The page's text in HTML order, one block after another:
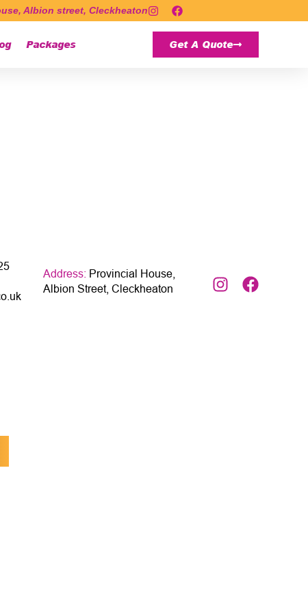
Albion street, Cleckheaton
Packages Get A Quote
Address: Provincial House,
Albion Street, Cleckheaton